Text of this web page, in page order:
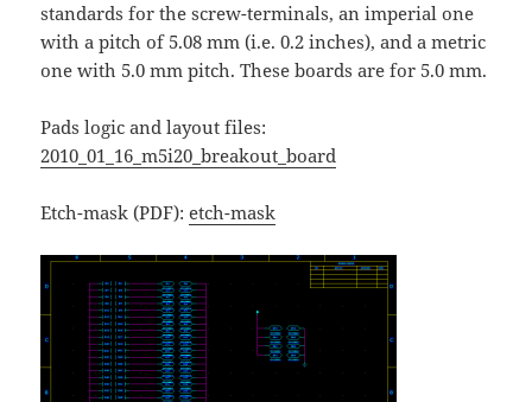
standards for the screw-terminals, an imperial one
with a pitch of 5.08 mm (i.e. 0.2 inches), and a metric
one with 5.0 mm pitch. These boards are for 5.0 mm.
Pads logic and layout files:
2010_01_16_m5i20_breakout_board
Etch-mask (PDF):etch-mask